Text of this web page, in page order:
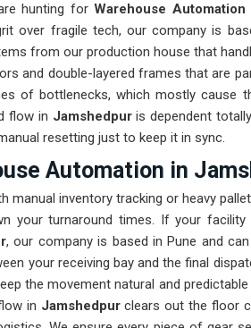
hunting for Warehouse
over fragile tech, our company is
from our production house that
and double-layered frames that are
of bottlenecks, which mostly cause
flow in Jamshedpuris dependent
resetting just to keep it in sync.
Automation in
manual inventory tracking or heavy
your turnaround times. If your facility
, our company is based in Pune and
your receiving bay and the final
the movement natural and
in Jamshedpurclears out the floor